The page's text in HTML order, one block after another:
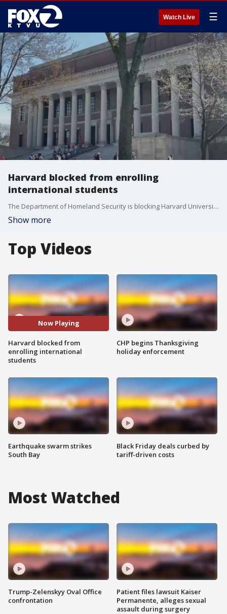
Watch Live ☰
Harvard blocked from enrolling
international students
The Department of Homeland Security is blocking Harvard University from enrolling international students, and current international students must transfer or leave the country, the Trump Administration says. The university is being accused of fostering an environment of pro-terrorism, antisemitism, and violence.
Show more
Top Videos
Now Playing
Harvard blocked from
enrolling international
students
Earthquake swarm strikes
South Bay
CHP begins Thanksgiving
holiday enforcement
Black Friday deals curbed by
tariff-driven costs
Most Watched
Trump-Zelenskyy Oval Office
confrontation
Patient files lawsuit Kaiser
Permanente, alleges sexual
assault during surgery